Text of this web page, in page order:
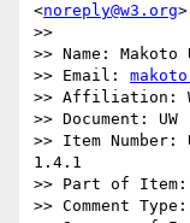
<noreply@w3.org
>>
>> Name: Makoto
>> Email:
>> Affiliation:
>> Document: UW
>> Item
1.4.1
>> Part of
>> Comment